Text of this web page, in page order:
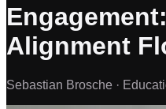
Alignment
Sebastian Brosche ·